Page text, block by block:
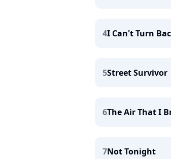
4I Can't Turn
5Street Survivor
6The Air That I
7Not Tonight